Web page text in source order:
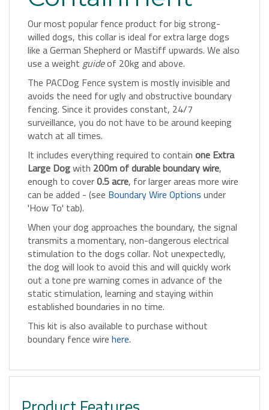
Our most popular fence product for big strong-
willed dogs, this collar is ideal for extra large dogs
like a German Shepherd or Mastiff upwards. We also
use a weightguideof 20kg and above.
The PACDog Fence system is mostly invisible and
avoids the need for ugly and obstructive boundary
fencing. Since it provides constant, 24/7
surveillance, you do not have to be around keeping
watch at all times.
It includes everything required to contain
Large Dogwith200m of durable boundary wire,
enough to cover0.5 acre, for larger areas more wire
can be added - (seeBoundary Wire Optionsunder
'How To' tab).
When your dog approaches the boundary, the signal
transmits a momentary, non-dangerous electrical
stimulation to the dogs collar. Not unexpectedly,
the dog will look to avoid this and will quickly work
out a tone pre warning comes in advance of the
static stimulation, learning and staying within
established boundaries in no time.
This kit is also available to purchase without
boundary fence wirehere.
Product Features